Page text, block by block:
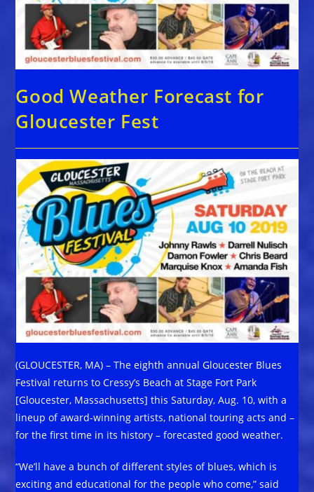
Good Weather Forecast for
Gloucester Fest
(GLOUCESTER, MA) – The eighth annual Gloucester Blues
Festival returns to Cressy’s Beach at Stage Fort Park
[Gloucester, Massachusetts] this Saturday, Aug. 10, with a
lineup of award-winning artists, national touring acts and –
for the first time in its history – forecasted good weather.
“We’ll have a bunch of different styles of blues, which is
exciting and educational for the people who come,” said